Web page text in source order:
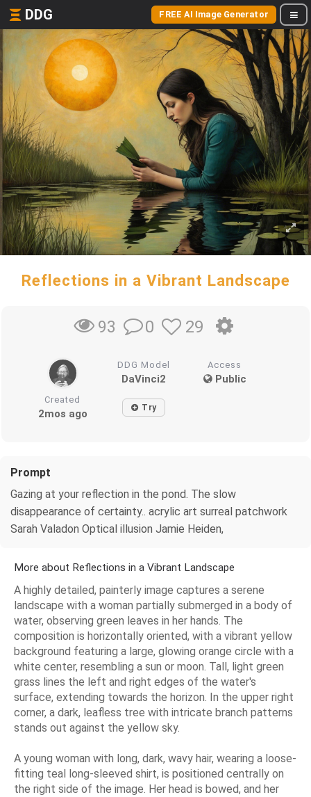
DDG FREE AI Image Generator
Reflections in a Vibrant Landscape
93 0 29
DDG Model
DaVinci2
Access
Public
Created
2mos ago Try
Prompt
Gazing at your reflection in the pond. The slow
disappearance of certainty.. acrylic art surreal patchwork
Sarah Valadon Optical illusion Jamie Heiden,
More about Reflections in a Vibrant Landscape
A highly detailed, painterly image captures a serene
landscape with a woman partially submerged in a body of
water, observing green leaves in her hands. The
composition is horizontally oriented, with a vibrant yellow
background featuring a large, glowing orange circle with a
white center, resembling a sun or moon. Tall, light green
grass lines the left and right edges of the water's
surface, extending towards the horizon. In the upper right
corner, a dark, leafless tree with intricate branch patterns
stands out against the yellow sky.
A young woman with long, dark, wavy hair, wearing a loose-
fitting teal long-sleeved shirt, is positioned centrally on
the right side of the image. Her head is bowed, and her